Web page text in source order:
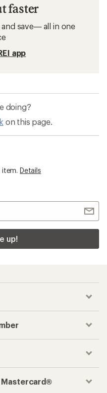
faster
save— all in one
app
doing?
on this page.
item. Details
up!
Mastercard®